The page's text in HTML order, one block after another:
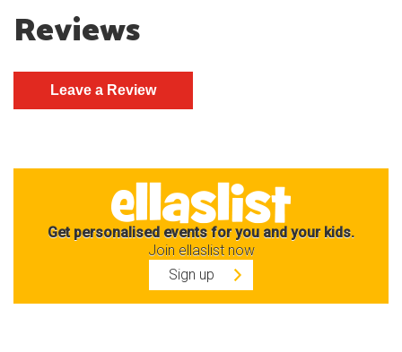
Reviews
Get personalised events for you and your kids.
Join ellaslist now
Sign up